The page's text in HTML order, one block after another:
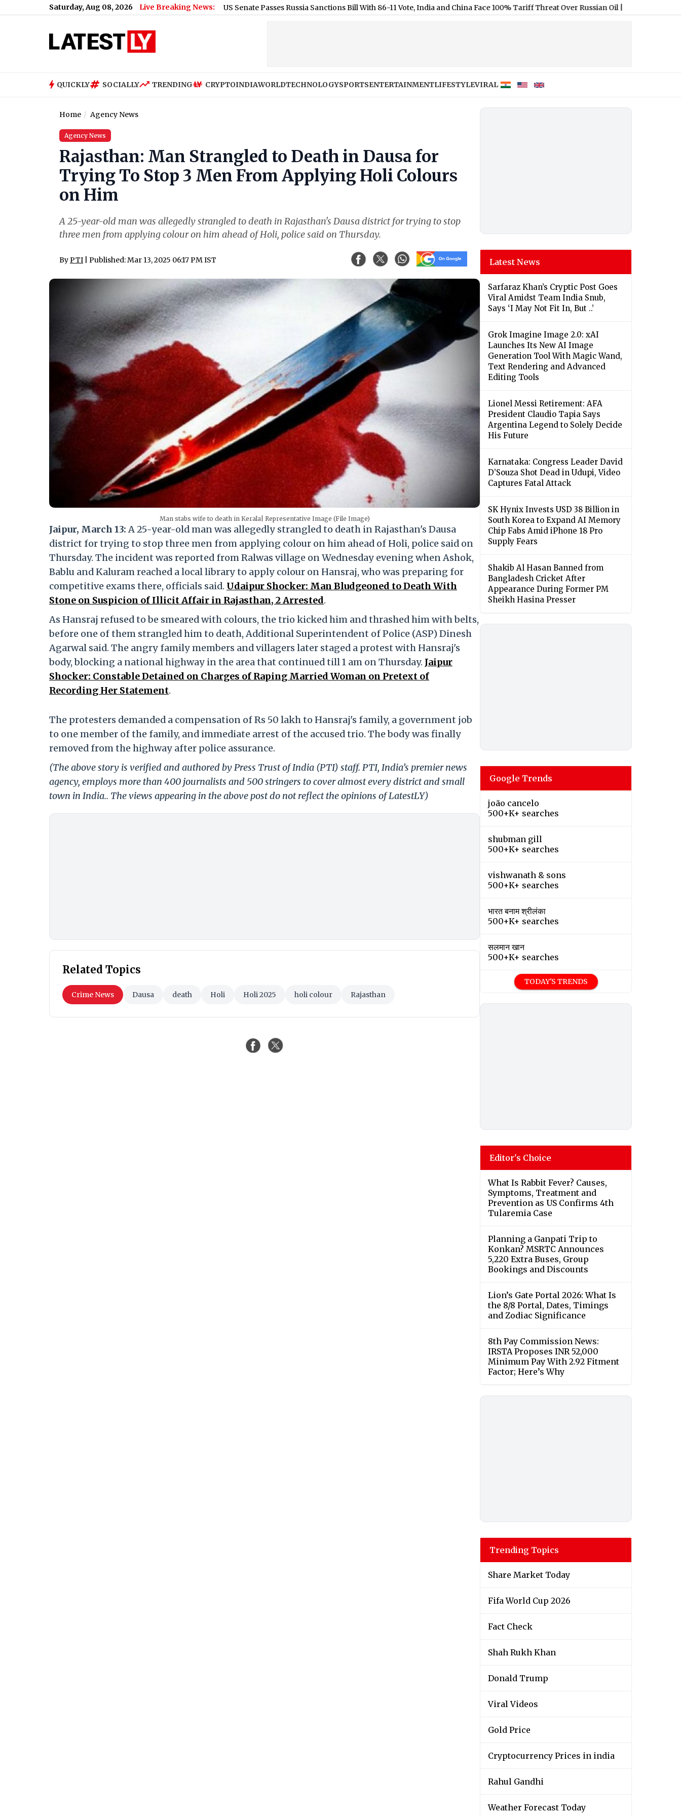
Saturday, Aug 08, 2026 Live Breaking News:US Senate Passes Russia Sanctions Bill With 86-11 Vote, India and China Face 100% Tariff Threat Over Russian Oil|Sarfaraz Khan’s Cryptic
QUICKLY SOCIALLY TRENDING CRYPTOINDIAWORLDTECHNOLOGYSPORTSENTERTAINMENTLIFESTYLEVIRAL
Home Agency News
Agency News
Rajasthan: Man Strangled to Death in Dausa for
Trying To Stop 3 Men From Applying Holi Colours
on Him
A 25-year-old man was allegedly strangled to death in Rajasthan's Dausa district for trying to stop
three men from applying colour on him ahead of Holi, police said on Thursday.
ByPTI | Published: Mar 13, 2025 06:17 PM IST
Man stabs wife to death in Kerala| Representative Image (File Image)
Jaipur, March 13:A 25-year-old man was allegedly strangled to death in Rajasthan's Dausa
district for trying to stop three men from applying colour on him ahead of Holi, police said on
Thursday. The incident was reported from Ralwas village on Wednesday evening when Ashok,
Bablu and Kaluram reached a local library to apply colour on Hansraj, who was preparing for
competitive exams there, officials said. Udaipur Shocker: Man Bludgeoned to Death With
Stone on Suspicion of Illicit Affair in Rajasthan, 2 Arrested.
As Hansraj refused to be smeared with colours, the trio kicked him and thrashed him with belts,
before one of them strangled him to death, Additional Superintendent of Police (ASP) Dinesh
Agarwal said. The angry family members and villagers later staged a protest with Hansraj's
body, blocking a national highway in the area that continued till 1 am on Thursday. Jaipur
Shocker: Constable Detained on Charges of Raping Married Woman on Pretext of
Recording Her Statement.
The protesters demanded a compensation of Rs 50 lakh to Hansraj's family, a government job
to one member of the family, and immediate arrest of the accused trio. The body was finally
removed from the highway after police assurance.
(The above story is verified and authored by Press Trust of India (PTI) staff. PTI, India’s premier news
agency, employs more than 400 journalists and 500 stringers to cover almost every district and small
town in India.. The views appearing in the above post do not reflect the opinions of LatestLY)
Related Topics
Crime News Dausa death Holi Holi 2025 holi colour Rajasthan
Latest News
Sarfaraz Khan’s Cryptic Post Goes
Viral Amidst Team India Snub,
Says ‘I May Not Fit In, But ..’
Grok Imagine Image 2.0: xAI
Launches Its New AI Image
Generation Tool With Magic Wand,
Text Rendering and Advanced
Editing Tools
Lionel Messi Retirement: AFA
President Claudio Tapia Says
Argentina Legend to Solely Decide
His Future
Karnataka: Congress Leader David
D’Souza Shot Dead in Udupi, Video
Captures Fatal Attack
SK Hynix Invests USD 38 Billion in
South Korea to Expand AI Memory
Chip Fabs Amid iPhone 18 Pro
Supply Fears
Shakib Al Hasan Banned from
Bangladesh Cricket After
Appearance During Former PM
Sheikh Hasina Presser
Google Trends
joão cancelo
500+K+ searches
shubman gill
500+K+ searches
vishwanath & sons
500+K+ searches
भारत बनाम श्रीलंका
500+K+ searches
सलमान खान
500+K+ searches
TODAY'S TRENDS
Editor's Choice
What Is Rabbit Fever? Causes,
Symptoms, Treatment and
Prevention as US Confirms 4th
Tularemia Case
Planning a Ganpati Trip to
Konkan? MSRTC Announces
5,220 Extra Buses, Group
Bookings and Discounts
Lion’s Gate Portal 2026: What Is
the 8/8 Portal, Dates, Timings
and Zodiac Significance
8th Pay Commission News:
IRSTA Proposes INR 52,000
Minimum Pay With 2.92 Fitment
Factor; Here’s Why
Trending Topics
Share Market Today
Fifa World Cup 2026
Fact Check
Shah Rukh Khan
Donald Trump
Viral Videos
Gold Price
Cryptocurrency Prices in india
Rahul Gandhi
Weather Forecast Today